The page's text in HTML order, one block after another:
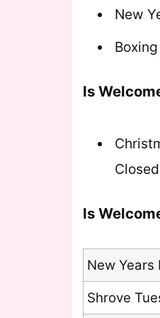
New
Is
Closed
Is
New Years
Shrove